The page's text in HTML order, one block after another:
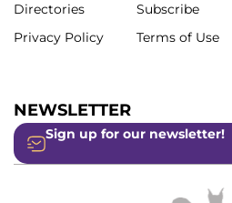
Directories
Privacy Policy
Subscribe
Terms of Use
NEWSLETTER
Sign up for our newsletter!